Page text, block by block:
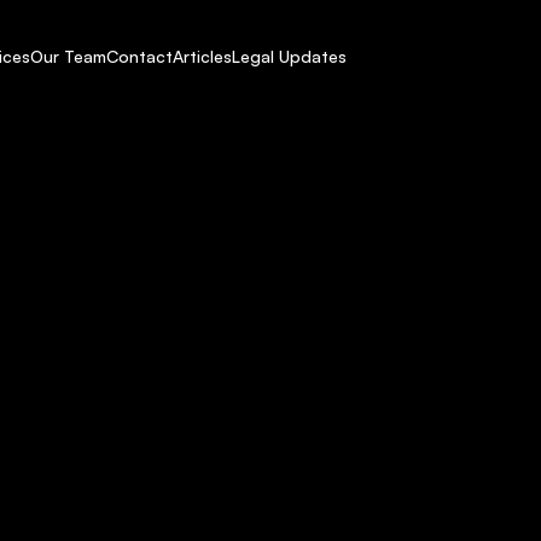
Our TeamContactArticlesLegal Updates